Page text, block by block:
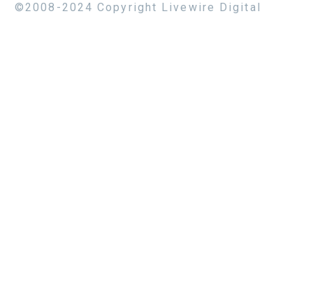
©2008-2024 Copyright Livewire Digital